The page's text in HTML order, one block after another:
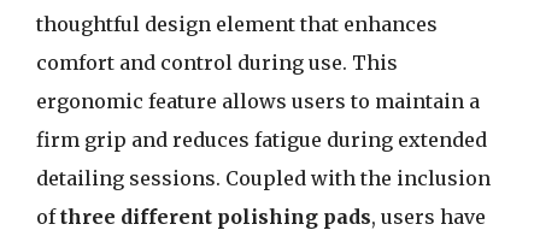
thoughtful design element that enhances
comfort and control during use. This
ergonomic feature allows users to maintain a
firm grip and reduces fatigue during extended
detailing sessions. Coupled with the inclusion
ofthree different polishing pads, users have